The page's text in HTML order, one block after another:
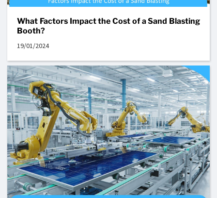
What Factors Impact the Cost of a Sand Blasting
Booth?
19/01/2024